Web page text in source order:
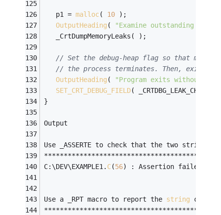
   p1 =
malloc( 10 );
OutputHeading (
"Examine outstanding
   _CrtDumpMemoryLeaks( );
// Set the debug-heap flag so that memory
// the process terminates. Then, exit.
OutputHeading (
"Program exits without
SET_CRT_DEBUG_FIELD(
}
Output
Use _ASSERTE to check that the two strings
C:\DEV\EXAMPLE1. C(56) : Assertion failed:
Use a _RPT macro to report the string